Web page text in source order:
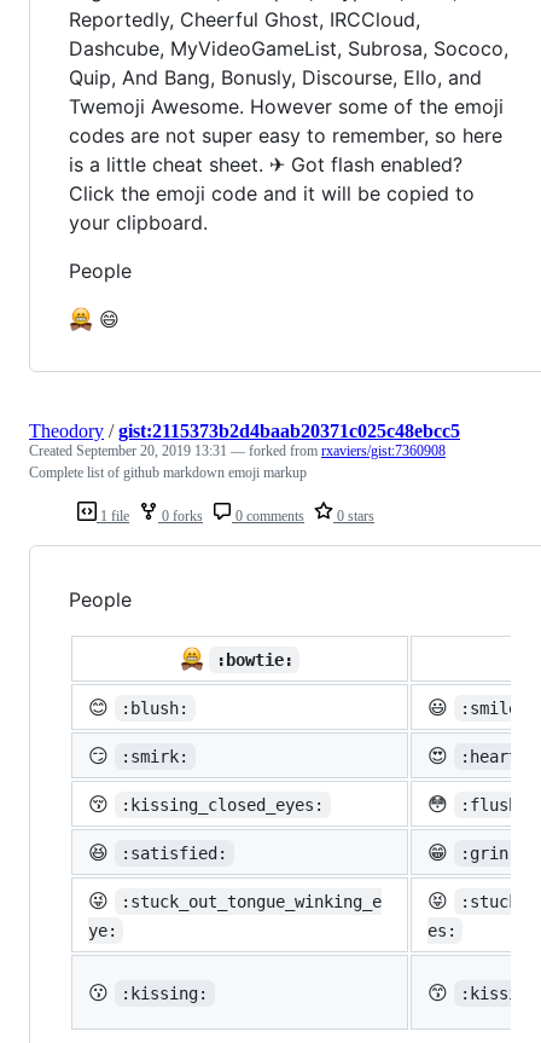
Reportedly, Cheerful Ghost, IRCCloud,
Dashcube, MyVideoGameList, Subrosa, Sococo,
Quip, And Bang, Bonusly, Discourse, Ello, and
Twemoji Awesome. However some of the emoji
codes are not super easy to remember, so here
is a little cheat sheet. ✈ Got flash enabled?
Click the emoji code and it will be copied to
your clipboard.
People
😄
1 file 0 forks 0 comments 0 stars
Theodory /gist:2115373b2d4baab20371c025c48ebcc5
Created September 20, 2019 13:31 — forked from rxaviers/gist:7360908
Complete list of github markdown emoji markup
People
:bowtie:
😊
:blush: 😃 :smiley:
😏 :smirk: 😍
😚 :kissing_closed_eyes: 😳
😆 :satisfied: 😁 :grin:
😜
:stuck_out_tongue_winking_e
ye:
😝
es:
😗 :kissing: 😙